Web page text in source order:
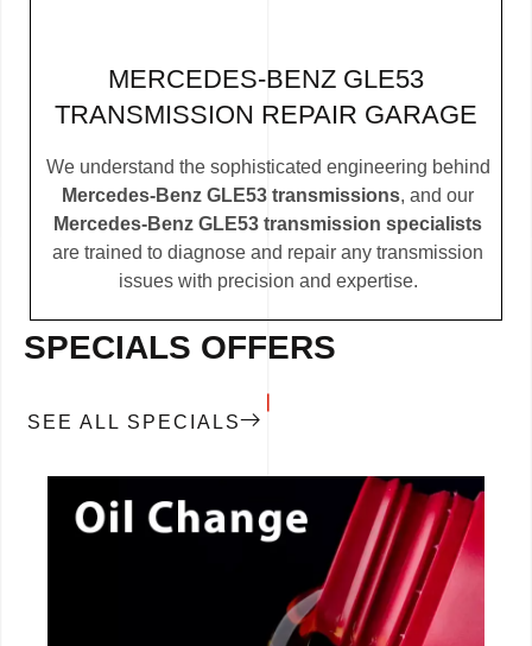
MERCEDES-BENZ GLE53
TRANSMISSION REPAIR GARAGE
We understand the sophisticated engineering behind
Mercedes-Benz GLE53 transmissions, and our
Mercedes-Benz GLE53 transmission specialists
are trained to diagnose and repair any transmission
issues with precision and expertise.
SPECIALS OFFERS
SEE ALL SPECIALS